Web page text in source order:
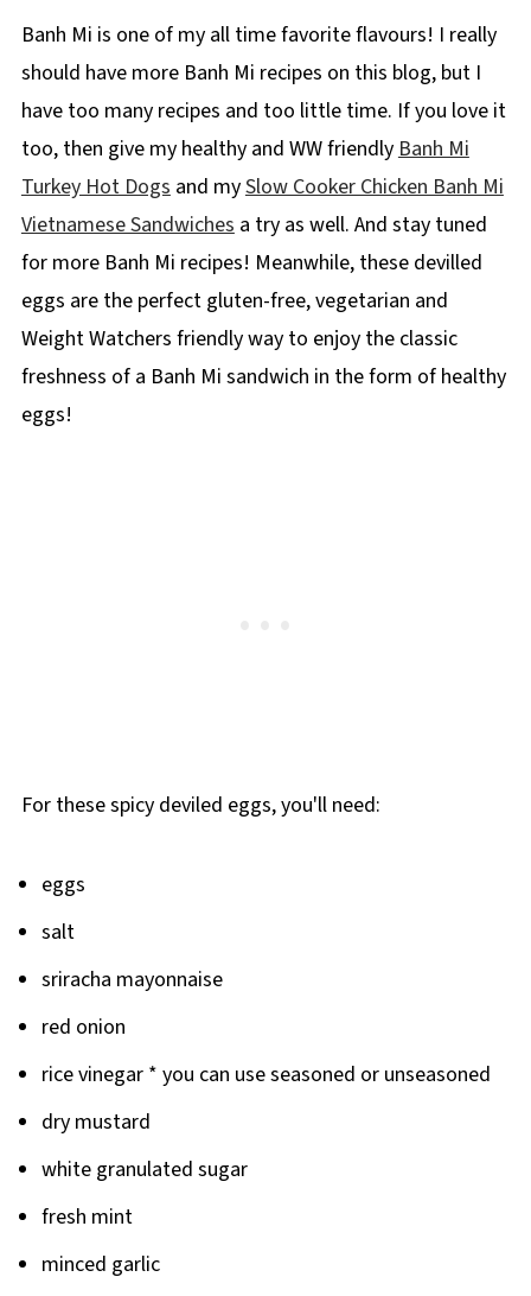
Banh Mi is one of my all time favorite flavours! I really
should have more Banh Mi recipes on this blog, but I
have too many recipes and too little time. If you love it
too, then give my healthy and WW friendly Banh Mi
Turkey Hot Dogs and mySlow Cooker Chicken Banh Mi
Vietnamese Sandwiches a try as well. And stay tuned
for more Banh Mi recipes! Meanwhile, these devilled
eggs are the perfect gluten-free, vegetarian and
Weight Watchers friendly way to enjoy the classic
freshness of a Banh Mi sandwich in the form of healthy
eggs!
For these spicy deviled eggs, you'll need:
eggs
salt
sriracha mayonnaise
red onion
rice vinegar * you can use seasoned or unseasoned
dry mustard
white granulated sugar
fresh mint
minced garlic